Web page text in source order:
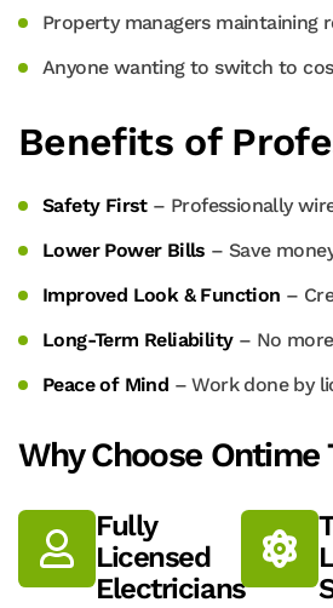
Property managers maintaining
Anyone wanting to switch to
Benefits of
Safety First– Professionally
Lower Power Bills – Save
Improved Look & Function –
Long-Term Reliability– No
Peace of Mind – Work done by
Why Choose Ontime
Fully
Licensed
Electricians